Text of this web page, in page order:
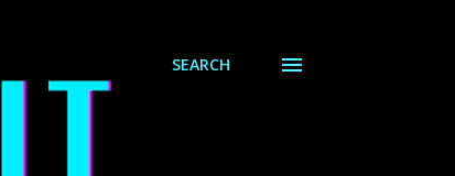
SEARCH